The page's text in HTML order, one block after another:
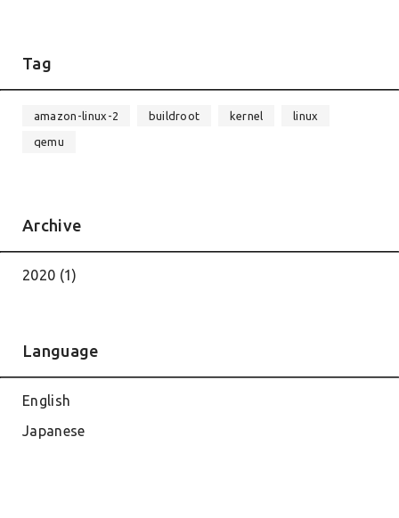
Tag
amazon-linux-2 buildroot kernel linux
qemu
Archive
2020 (1)
Language
English
Japanese